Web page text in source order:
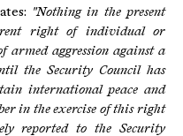
"Nothing in the present
right of individual or
armed aggression against a
the Security Council has
international peace and
in the exercise of this right
reported to the Security